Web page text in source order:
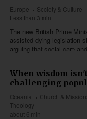
Europe
Society & Culture
Less than 3 min
The new British Prime
assisted dying legislation
arguing that social care
When wisdom
challenging
Oceania Church &
Theology
about 6 min